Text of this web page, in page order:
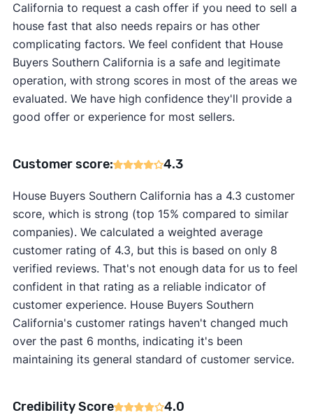
California to request a cash offer if you need to sell a
house fast that also needs repairs or has other
complicating factors. We feel confident that House
Buyers Southern California is a safe and legitimate
operation, with strong scores in most of the areas we
evaluated. We have high confidence they'll provide a
good offer or experience for most sellers.
Customer score: 4.3
House Buyers Southern California has a 4.3 customer
score, which is strong (top 15% compared to similar
companies). We calculated a weighted average
customer rating of 4.3, but this is based on only 8
verified reviews. That's not enough data for us to feel
confident in that rating as a reliable indicator of
customer experience. House Buyers Southern
California's customer ratings haven't changed much
over the past 6 months, indicating it's been
maintaining its general standard of customer service.
Credibility Score 4.0